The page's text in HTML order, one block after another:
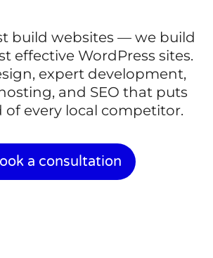
build websites — we build
effective WordPress sites.
expert development,
and SEO that puts
of every local competitor.
a consultation